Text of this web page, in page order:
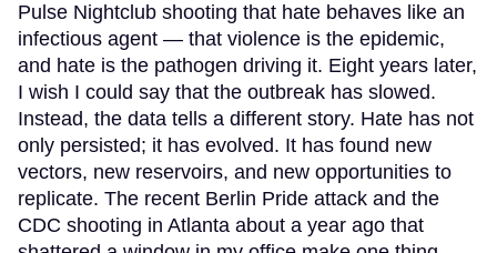
Pulse Nightclub shooting that hate behaves like an
infectious agent — that violence is the epidemic,
and hate is the pathogen driving it. Eight years later,
I wish I could say that the outbreak has slowed.
Instead, the data tells a different story. Hate has not
only persisted; it has evolved. It has found new
vectors, new reservoirs, and new opportunities to
replicate. The recent Berlin Pride attack and the
CDC shooting in Atlanta about a year ago that